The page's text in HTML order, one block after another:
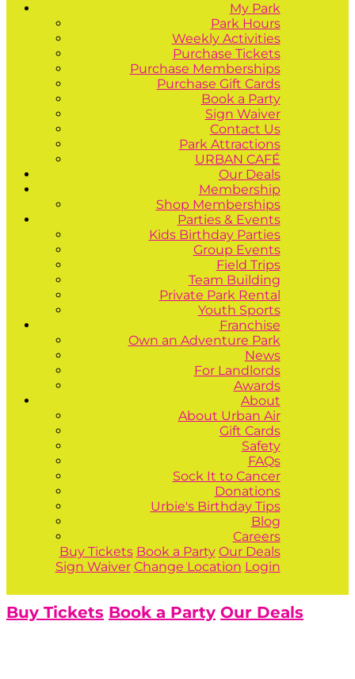
My Park
Park Hours
Weekly Activities
Purchase Tickets
Purchase Memberships
Purchase Gift Cards
Book a Party
Sign Waiver
Contact Us
Park Attractions
URBAN CAFÉ
Our Deals
Membership
Shop Memberships
Parties & Events
Kids Birthday Parties
Group Events
Field Trips
Team Building
Private Park Rental
Youth Sports
Franchise
Own an Adventure Park
News
For Landlords
Awards
About
About Urban Air
Gift Cards
Safety
FAQs
Sock It to Cancer
Donations
Urbie's Birthday Tips
Blog
Careers
Buy Tickets Book a Party Our Deals
Sign Waiver Change Location Login
Buy Tickets Book a Party Our Deals